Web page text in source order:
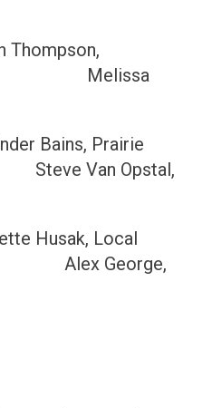
Prairie
Van Opstal,
Local
George,